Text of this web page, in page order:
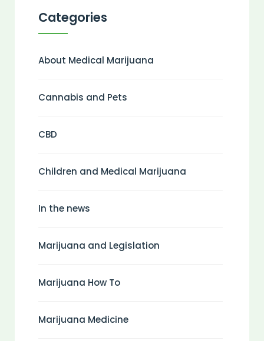
Categories
About Medical Marijuana
Cannabis and Pets
CBD
Children and Medical Marijuana
In the news
Marijuana and Legislation
Marijuana How To
Marijuana Medicine